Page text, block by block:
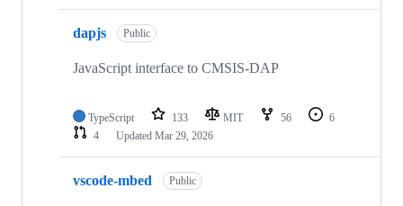
dapjs Public
JavaScript interface to CMSIS-DAP
TypeScript 133 MIT 56
6
4
Updated Mar 29, 2026
vscode-mbed Public